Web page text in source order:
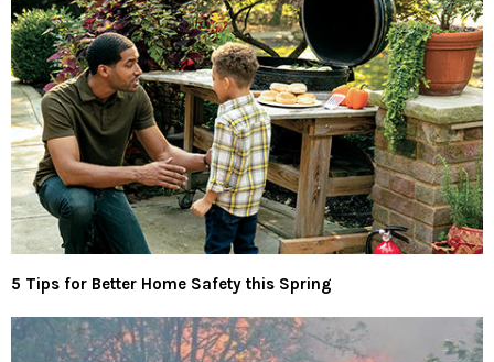
5 Tips for Better Home Safety this Spring